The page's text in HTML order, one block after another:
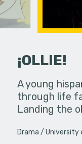
in an
¡OLLIE!
A young
through life
Landing the
Drama University